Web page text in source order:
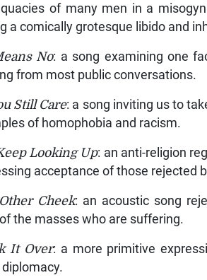
of many men in a
a comically grotesque libido and
No: a song examining one
from most public conversations.
Still Care: a song inviting us to
of homophobia and racism.
Looking Up: an anti-religion
acceptance of those rejected
Cheek: an acoustic song
the masses who are suffering.
It Over: a more primitive